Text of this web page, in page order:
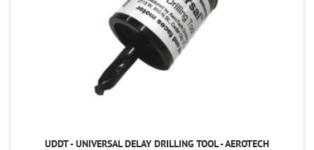
UDDT - UNIVERSAL DELAY DRILLING TOOL - AEROTECH